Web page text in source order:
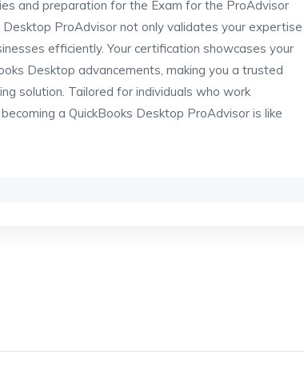
and preparation for the Exam for the ProAdvisor
ProAdvisor not only validates your expertise
efficiently. Your certification showcases your
Desktop advancements, making you a trusted
solution. Tailored for individuals who work
a QuickBooks Desktop ProAdvisor is like